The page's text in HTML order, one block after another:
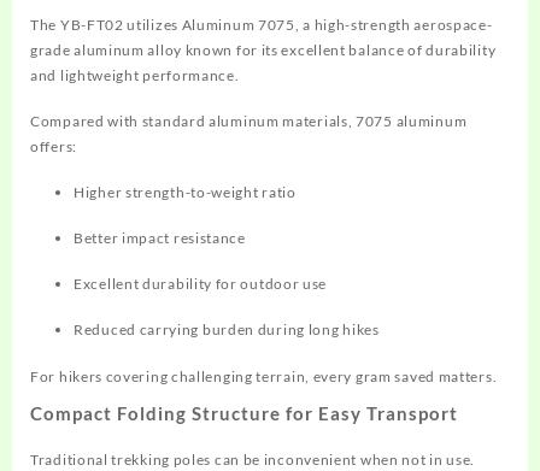
The YB-FT02 utilizes Aluminum 7075, a high-strength aerospace-
grade aluminum alloy known for its excellent balance of durability
and lightweight performance.
Compared with standard aluminum materials, 7075 aluminum
offers:
Higher strength-to-weight ratio
Better impact resistance
Excellent durability for outdoor use
Reduced carrying burden during long hikes
For hikers covering challenging terrain, every gram saved matters.
Compact Folding Structure for Easy Transport
Traditional trekking poles can be inconvenient when not in use.